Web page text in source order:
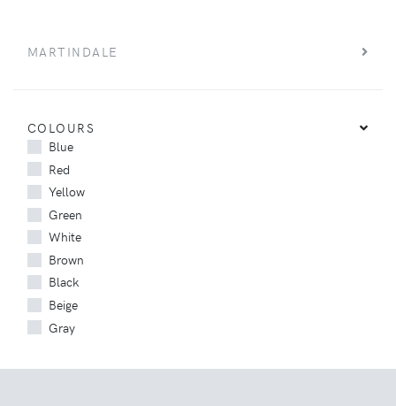
MARTINDALE
COLOURS
Blue
Red
Yellow
Green
White
Brown
Black
Beige
Gray